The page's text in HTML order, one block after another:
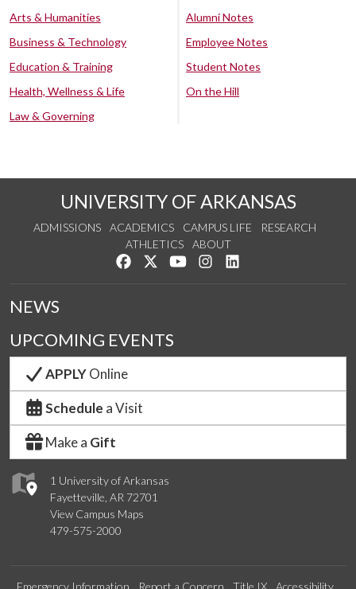
Arts & Humanities
Business & Technology
Education & Training
Health, Wellness & Life
Law & Governing
Alumni Notes
Employee Notes
Student Notes
On the Hill
UNIVERSITY OF ARKANSAS
ADMISSIONS ACADEMICS CAMPUS LIFE
RESEARCH
ATHLETICS
ABOUT
Like us on Facebook
Follow us on Twitter
Watch us on YouTube
See us on Instagram
1 University of Arkansas
Fayetteville, AR 72701
View Campus Maps
479-575-2000
NEWS
UPCOMING EVENTS
APPLYOnline
Schedule a Visit
Make a Gift